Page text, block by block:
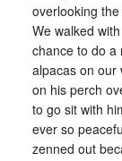
overlooking
We walked
chance to do a
alpacas on our
on his perch
to go sit with
ever so
zenned out